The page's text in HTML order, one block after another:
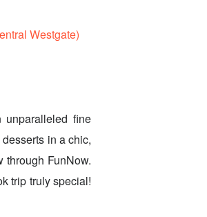
Westgate)
unparalleled fine
in a chic,
through FunNow.
trip truly special!